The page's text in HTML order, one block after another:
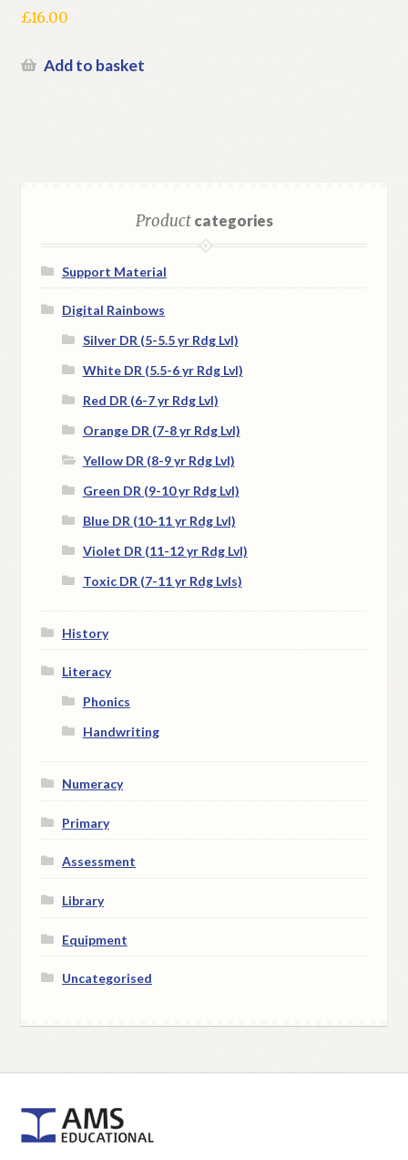
£16.00
Add to basket
Productcategories
Support Material
Digital Rainbows
Silver DR (5-5.5 yr Rdg Lvl)
White DR (5.5-6 yr Rdg Lvl)
Red DR (6-7 yr Rdg Lvl)
Orange DR (7-8 yr Rdg Lvl)
Yellow DR (8-9 yr Rdg Lvl)
Green DR (9-10 yr Rdg Lvl)
Blue DR (10-11 yr Rdg Lvl)
Violet DR (11-12 yr Rdg Lvl)
Toxic DR (7-11 yr Rdg Lvls)
History
Literacy
Phonics
Handwriting
Numeracy
Primary
Assessment
Library
Equipment
Uncategorised